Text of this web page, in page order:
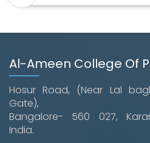
Al-Ameen College Of
Hosur Road, (Near Lal
Gate),
Bangalore- 560 027,
India.